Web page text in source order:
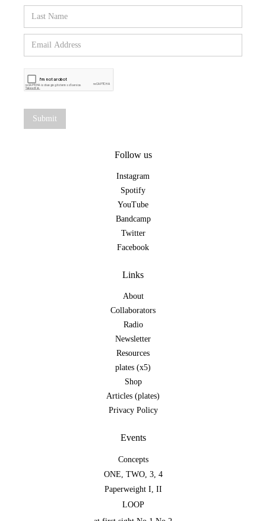
Follow us
Instagram
Spotify
YouTube
Bandcamp
Twitter
Facebook
Links
About
Collaborators
Radio
Newsletter
Resources
plates (x5)
Shop
Articles (plates)
Privacy Policy
Events
Concepts
ONE, TWO, 3, 4
Paperweight I, II
LOOP